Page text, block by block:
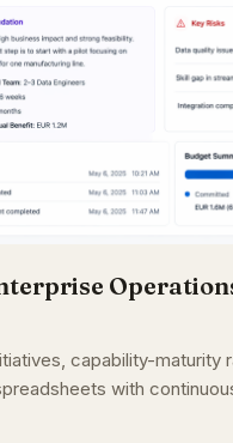
capability-maturity
with